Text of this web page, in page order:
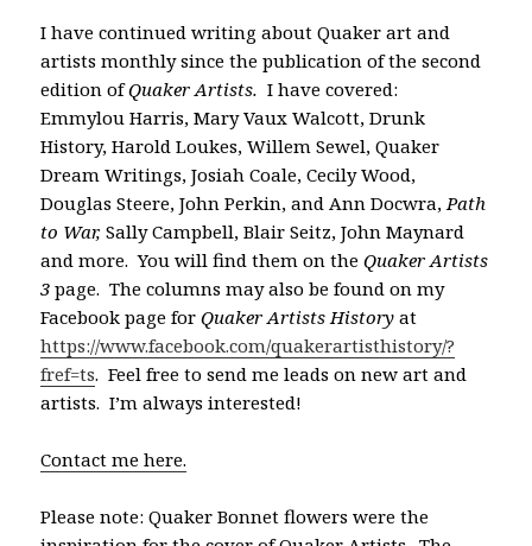
I have continued writing about Quaker art and
artists monthly since the publication of the second
edition ofQuaker Artists. I have covered:
Emmylou Harris, Mary Vaux Walcott, Drunk
History, Harold Loukes, Willem Sewel, Quaker
Dream Writings, Josiah Coale, Cecily Wood,
Douglas Steere, John Perkin, and Ann Docwra,Path
to War,Sally Campbell, Blair Seitz, John Maynard
and more. You will find them on theQuaker Artists
3 page. The columns may also be found on my
Facebook page forQuaker Artists Historyat
https://www.facebook.com/quakerartisthistory/?
fref=ts. Feel free to send me leads on new art and
artists. I’m always interested!
Contact me here.
Please note: Quaker Bonnet flowers were the